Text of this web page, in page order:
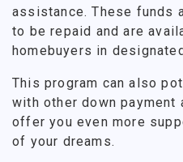
assistance. These funds
to be repaid and are
homebuyers in
This program can also
with other down
offer you even more
of your dreams.